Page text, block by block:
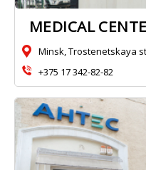
MEDICAL
Minsk, Trostenetskaya
+375 17 342-82-82